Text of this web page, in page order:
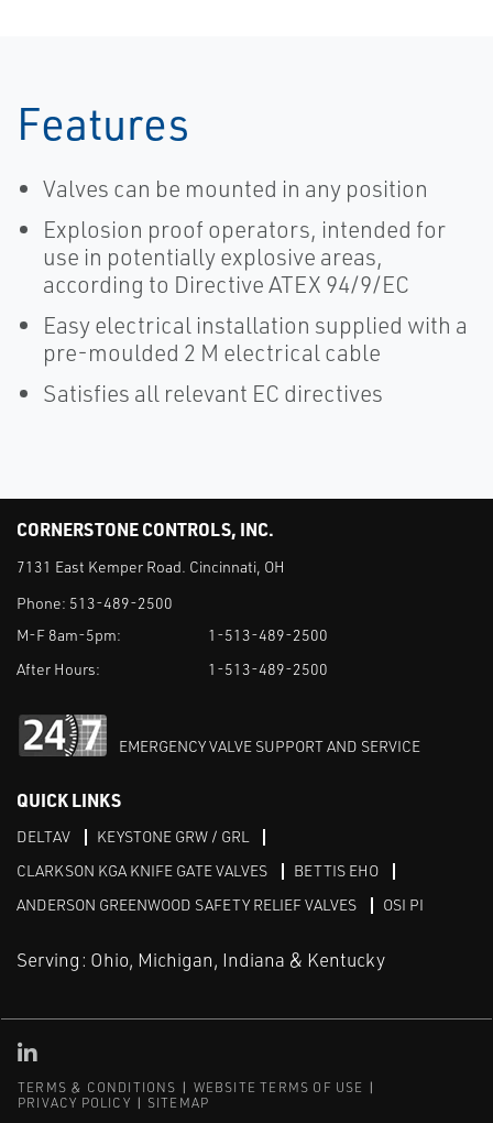
Features
Valves can be mounted in any position
Explosion proof operators, intended for
use in potentially explosive areas,
according to Directive ATEX 94/9/EC
Easy electrical installation supplied with a
pre-moulded 2 M electrical cable
Satisfies all relevant EC directives
CORNERSTONE CONTROLS, INC.
7131 East Kemper Road. Cincinnati, OH
Phone: 513-489-2500
M-F 8am-5pm:
1-513-489-2500
After Hours:
1-513-489-2500
EMERGENCY VALVE SUPPORT AND SERVICE
QUICK LINKS
DELTAV
KEYSTONE GRW / GRL
CLARKSON KGA KNIFE GATE VALVES
BETTIS EHO
ANDERSON GREENWOOD SAFETY RELIEF VALVES
OSI PI
Serving: Ohio, Michigan, Indiana & Kentucky
TERMS & CONDITIONS
WEBSITE TERMS OF USE
PRIVACY POLICY
SITEMAP
Linked in